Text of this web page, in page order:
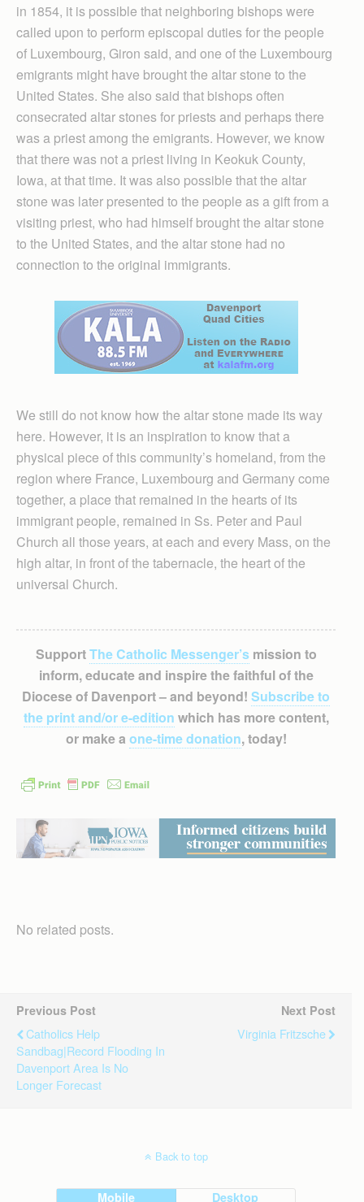
in 1854, it is possible that neighboring bishops were
called upon to perform episcopal duties for the people
of Luxembourg, Giron said, and one of the Luxembourg
emigrants might have brought the altar stone to the
United States. She also said that bishops often
consecrated altar stones for priests and perhaps there
was a priest among the emigrants. However, we know
that there was not a priest living in Keokuk County,
Iowa, at that time. It was also possible that the altar
stone was later presented to the people as a gift from a
visiting priest, who had himself brought the altar stone
to the United States, and the altar stone had no
connection to the original immigrants.
We still do not know how the altar stone made its way
here. However, it is an inspiration to know that a
physical piece of this community’s homeland, from the
region where France, Luxembourg and Germany come
together, a place that remained in the hearts of its
immigrant people, remained in Ss. Peter and Paul
Church all those years, at each and every Mass, on the
high altar, in front of the tabernacle, the heart of the
universal Church.
SupportThe Catholic Messenger’smission to
inform, educate and inspire the faithful of the
Diocese of Davenport – and beyond! Subscribe to
the print and/or e-edition which has more content,
or make a one-time donation, today!
No related posts.
Previous Post
Catholics Help
Sandbag|Record Flooding In
Davenport Area Is No
Longer Forecast
Next Post
Virginia Fritzsche
Back to top
Mobile Desktop